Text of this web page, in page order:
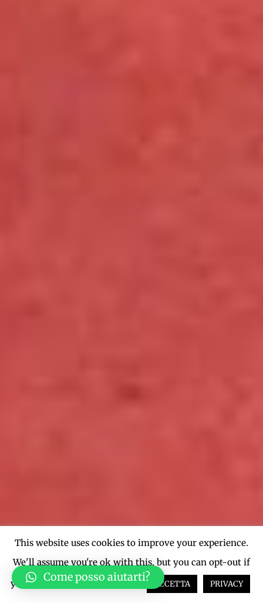
This website uses cookies to improve your experience.
We'll assume you're ok with this, but you can opt-out if
you wish.
Cookie settings ACCETTA PRIVACY
Come posso aiutarti?